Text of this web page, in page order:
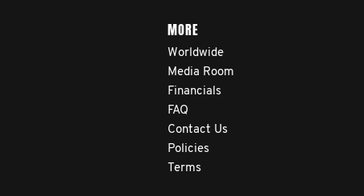
MORE
Worldwide
Media Room
Financials
FAQ
Contact Us
Policies
Terms